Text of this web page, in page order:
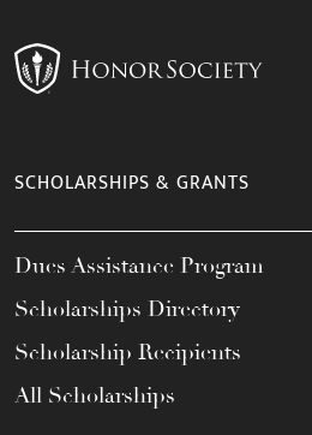
SCHOLARSHIPS & GRANTS
Dues Assistance Program
Scholarships Directory
Scholarship Recipients
All Scholarships